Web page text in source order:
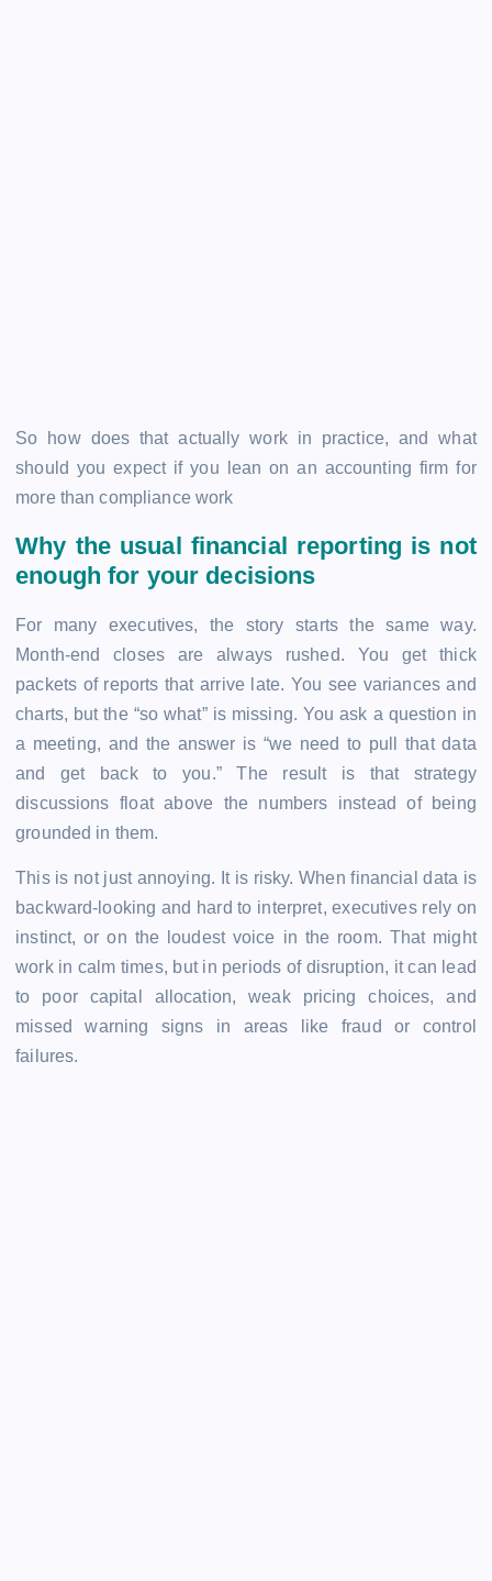
So how does that actually work in practice, and what
should you expect if you lean on an accounting firm for
more than compliance work
Why the usual financial reporting is not
enough for your decisions
For many executives, the story starts the same way.
Month-end closes are always rushed. You get thick
packets of reports that arrive late. You see variances and
charts, but the “so what” is missing. You ask a question in
a meeting, and the answer is “we need to pull that data
and get back to you.” The result is that strategy
discussions float above the numbers instead of being
grounded in them.
This is not just annoying. It is risky. When financial data is
backward-looking and hard to interpret, executives rely on
instinct, or on the loudest voice in the room. That might
work in calm times, but in periods of disruption, it can lead
to poor capital allocation, weak pricing choices, and
missed warning signs in areas like fraud or control
failures.